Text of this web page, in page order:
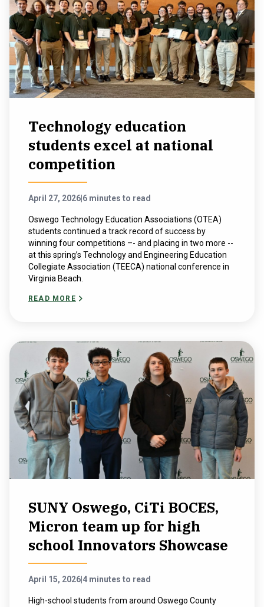
Technology education
students excel at national
competition
April 27, 2026 6 minutes to read
Oswego Technology Education Associations (OTEA)
students continued a track record of success by
winning four competitions –- and placing in two more --
at this spring’s ​Technology and ​Engineering ​Education​
Collegiate ​Association (TEECA) national conference in
Virginia Beach.
READ MORE
SUNY Oswego, CiTi BOCES,
Micron team up for high
school Innovators Showcase
April 15, 2026 4 minutes to read
High-school students from around Oswego County